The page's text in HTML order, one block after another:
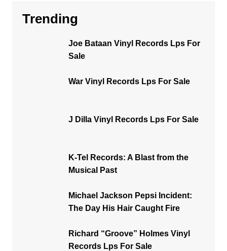
Trending
Joe Bataan Vinyl Records Lps For
Sale
War Vinyl Records Lps For Sale
J Dilla Vinyl Records Lps For Sale
K-Tel Records: A Blast from the
Musical Past
Michael Jackson Pepsi Incident:
The Day His Hair Caught Fire
Richard “Groove” Holmes Vinyl
Records Lps For Sale